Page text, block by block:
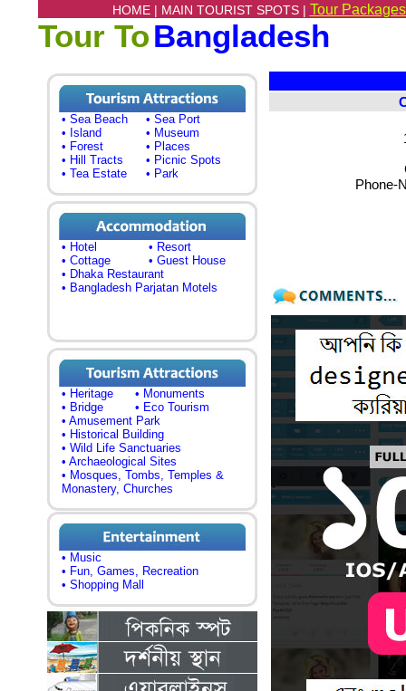
HOME | MAIN TOURIST SPOTS | Tour
Tour ToBangladesh
• Sea Beach
• Sea Port
• Island
• Museum
• Forest
• Places
• Hill Tracts
• Picnic Spots
• Tea Estate
• Park
• Hotel
• Resort
• Cottage
• Guest House
• Dhaka Restaurant
• Bangladesh Parjatan Motels
• Heritage
• Monuments
• Bridge
• Eco Tourism
• Amusement Park
• Historical Building
• Wild Life Sanctuaries
• Archaeological Sites
• Mosques, Tombs, Temples &
Monastery, Churches
• Music
• Fun, Games, Recreation
• Shopping Mall
Phone-